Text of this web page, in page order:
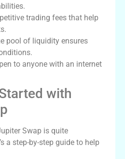
trading fees that help
pool of liquidity ensures
to anyone with an internet
with
Swap is quite
a step-by-step guide to help